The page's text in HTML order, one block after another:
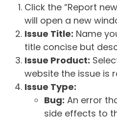
Click the “Report
will open a new
Issue Title: Name
title concise but
Issue Product:
website the issue is
Issue Type:
Bug: An error
side effects to